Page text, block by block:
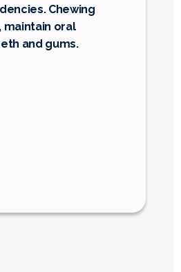
Chewing
maintain oral
and gums.